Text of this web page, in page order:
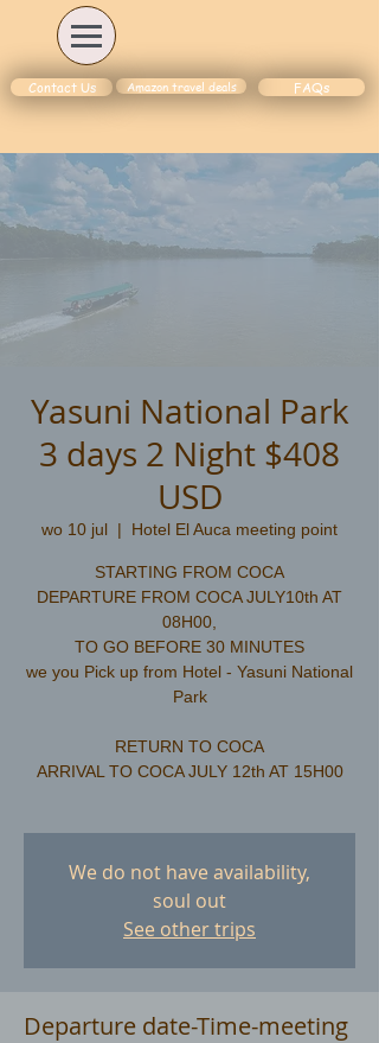
Contact Us Amazon travel deals FAQs
Yasuni National Park
3 days 2 Night $408
USD
wo 10 jul
  |
Hotel El Auca meeting point
STARTING FROM COCA
DEPARTURE FROM COCA JULY10th AT
08H00,
TO GO BEFORE 30 MINUTES
we you Pick up from Hotel - Yasuni National
Park
RETURN TO COCA
ARRIVAL TO COCA JULY 12th AT 15H00
We do not have availability,
soul out
See other trips
Departure date-Time-meeting